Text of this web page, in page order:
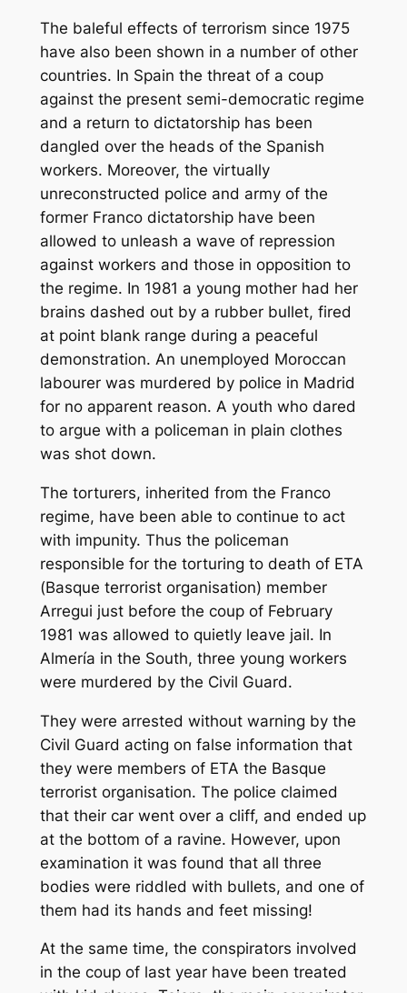
The baleful effects of terrorism since 1975
have also been shown in a number of other
countries. In Spain the threat of a coup
against the present semi-democratic regime
and a return to dictatorship has been
dangled over the heads of the Spanish
workers. Moreover, the virtually
unreconstructed police and army of the
former Franco dictatorship have been
allowed to unleash a wave of repression
against workers and those in opposition to
the regime. In 1981 a young mother had her
brains dashed out by a rubber bullet, fired
at point blank range during a peaceful
demonstration. An unemployed Moroccan
labourer was murdered by police in Madrid
for no apparent reason. A youth who dared
to argue with a policeman in plain clothes
was shot down.
The torturers, inherited from the Franco
regime, have been able to continue to act
with impunity. Thus the policeman
responsible for the torturing to death of ETA
(Basque terrorist organisation) member
Arregui just before the coup of February
1981 was allowed to quietly leave jail. In
Almería in the South, three young workers
were murdered by the Civil Guard.
They were arrested without warning by the
Civil Guard acting on false information that
they were members of ETA the Basque
terrorist organisation. The police claimed
that their car went over a cliff, and ended up
at the bottom of a ravine. However, upon
examination it was found that all three
bodies were riddled with bullets, and one of
them had its hands and feet missing!
At the same time, the conspirators involved
in the coup of last year have been treated